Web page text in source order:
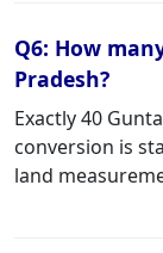
Q6: How
Pradesh?
Exactly 40
conversion is
land